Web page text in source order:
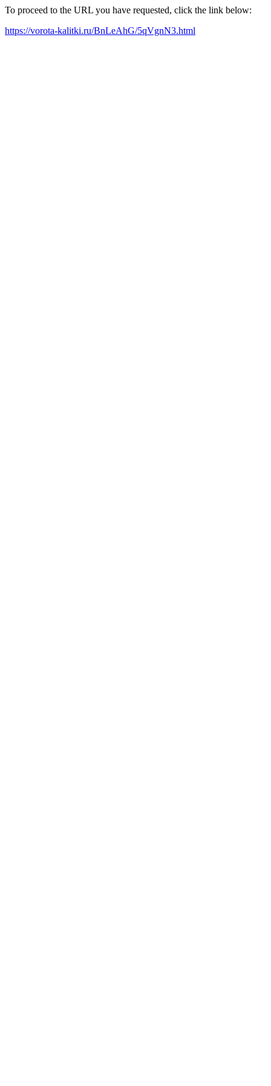
To proceed to the URL you have requested, click the link below:
https://vorota-kalitki.ru/BnLeAhG/5qVgnN3.html